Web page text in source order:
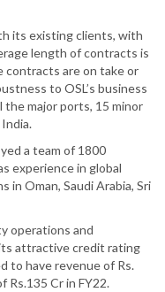
its existing clients, with
length of contracts is
contracts are on take or
to OSL’s business
the major ports, 15 minor
a team of 1800
experience in global
in Oman, Saudi Arabia, Sri
operations and
attractive credit rating
to have revenue of Rs.
Rs.135 Cr in FY22.